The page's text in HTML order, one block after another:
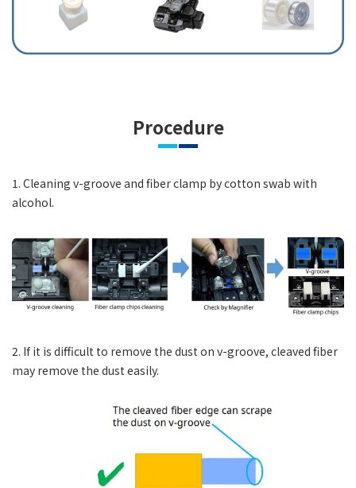
Procedure
1. Cleaning v-groove and fiber clamp by cotton swab with
alcohol.
2. If it is difficult to remove the dust on v-groove, cleaved fiber
may remove the dust easily.